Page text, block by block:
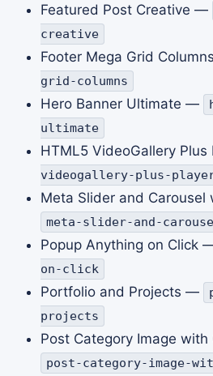
Featured Post Creative —
creative
Footer Mega Grid
grid-columns
Hero Banner Ultimate —
ultimate
HTML5 VideoGallery
videogallery-plus-
Meta Slider and
meta-slider-and-
Popup Anything on Click
on-click
Portfolio and Projects —
projects
Post Category Image
post-category-image-